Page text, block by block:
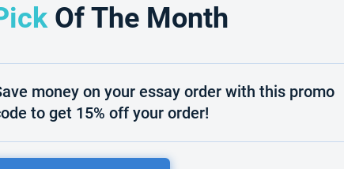
Of The Month
money on your essay order with this promo
to get 15% off your order!